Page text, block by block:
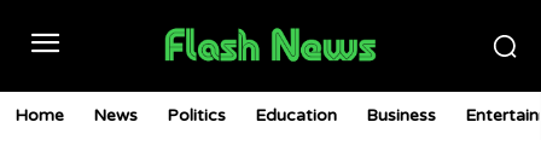
Home News Politics Education Business